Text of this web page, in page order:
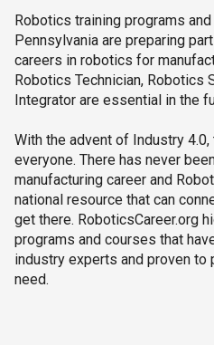
Robotics training programs
Pennsylvania are preparing
careers in robotics for
Robotics Technician, Robotics
Integrator are essential in the
With the advent of Industry
everyone. There has never
manufacturing career and
national resource that can
get there. RoboticsCareer.org
programs and courses that
industry experts and proven
need.